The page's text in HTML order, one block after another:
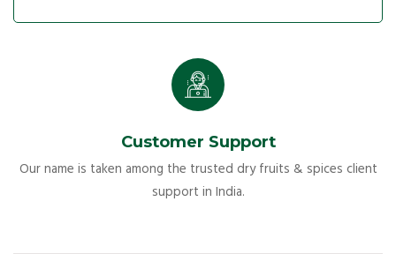
Customer Support
Our name is taken among the trusted dry fruits & spices client
support in India.